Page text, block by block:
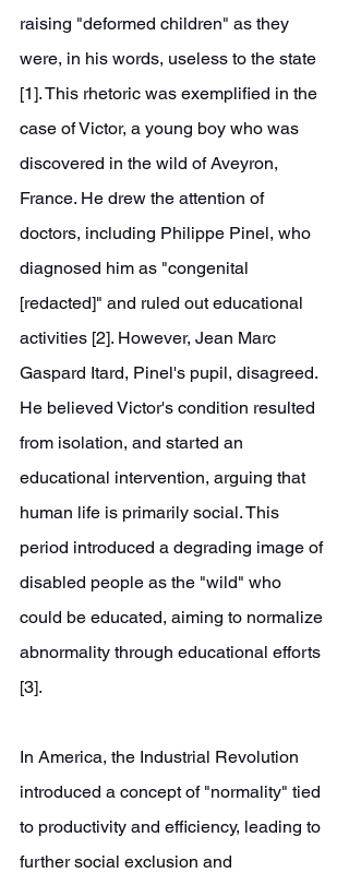
raising "deformed children" as they
were, in his words, useless to the state
[1]. This rhetoric was exemplified in the
case of Victor, a young boy who was
discovered in the wild of Aveyron,
France. He drew the attention of
doctors, including Philippe Pinel, who
diagnosed him as "congenital
[redacted]" and ruled out educational
activities [2]. However, Jean Marc
Gaspard Itard, Pinel's pupil, disagreed.
He believed Victor's condition resulted
from isolation, and started an
educational intervention, arguing that
human life is primarily social. This
period introduced a degrading image of
disabled people as the "wild" who
could be educated, aiming to normalize
abnormality through educational efforts
[3].
In America, the Industrial Revolution
introduced a concept of "normality" tied
to productivity and efficiency, leading to
further social exclusion and